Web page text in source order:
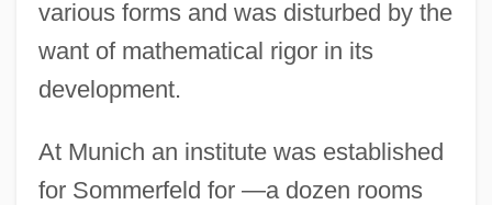
various forms and was disturbed by the
want of mathematical rigor in its
development.
At Munich an institute was established
for Sommerfeld for —a dozen rooms